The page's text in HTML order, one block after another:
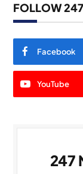
FOLLOW 247
Facebook
YouTube
247